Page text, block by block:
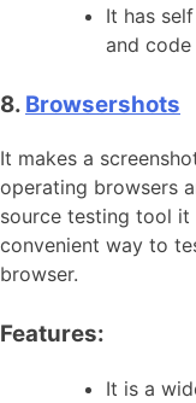
It has
and code
8. Browsershots
It makes a
operating browsers
source testing tool it
convenient way to
browser.
Features:
It is a